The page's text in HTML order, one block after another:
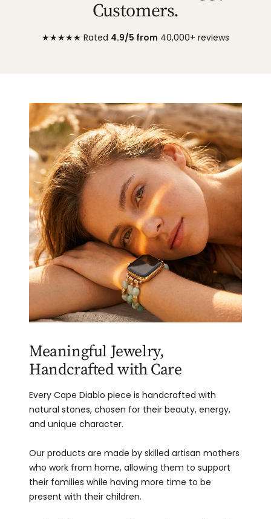
Customers.
★★★★★ Rated 4.9/5 from 40,000+ reviews
Meaningful Jewelry,
Handcrafted with Care
Every Cape Diablo piece is handcrafted with
natural stones, chosen for their beauty, energy,
and unique character.
Our products are made by skilled artisan mothers
who work from home, allowing them to support
their families while having more time to be
present with their children.